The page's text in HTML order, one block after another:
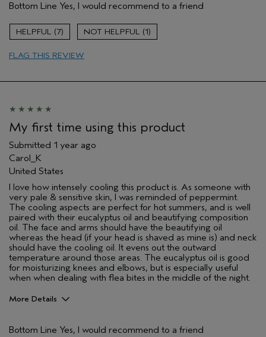
Soothing
Skin Type
Bottom Line Yes, I would recommend to a friend
7 1
FLAG THIS REVIEW
My first time using this product
Submitted 1 year ago
Carol_K
United States
I love how intensely cooling this product is. As someone with
very pale & sensitive skin, I was reminded of peppermint.
The cooling aspects are perfect for hot summers, and is well
paired with their eucalyptus oil and beautifying composition
oil. The face and arms should have the beautifying oil
whereas the head (if your head is shaved as mine is) and neck
should have the cooling oil. It evens out the outward
temperature around those areas. The eucalyptus oil is good
for moisturizing knees and elbows, but is especially useful
when when dealing with flea bites in the middle of the night.
More Details
Enjoyable aroma
Bottom Line Yes, I would recommend to a friend